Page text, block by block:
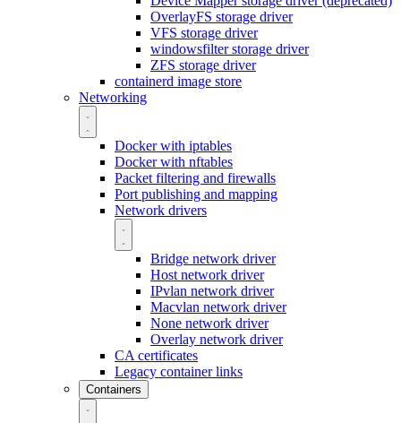
OverlayFS storage driver
VFS storage driver
windowsfilter storage driver
ZFS storage driver
containerd image store
Networking
Docker with iptables
Docker with nftables
Packet filtering and firewalls
Port publishing and mapping
Network drivers
Bridge network driver
Host network driver
IPvlan network driver
Macvlan network driver
None network driver
Overlay network driver
CA certificates
Legacy container links
Containers